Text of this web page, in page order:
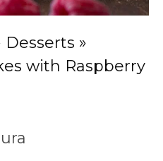
Desserts »
with Raspberry